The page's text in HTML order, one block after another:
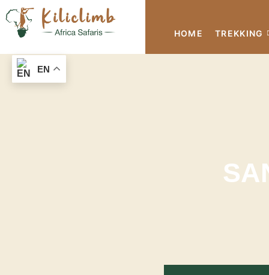
HOME TREKKING
EN